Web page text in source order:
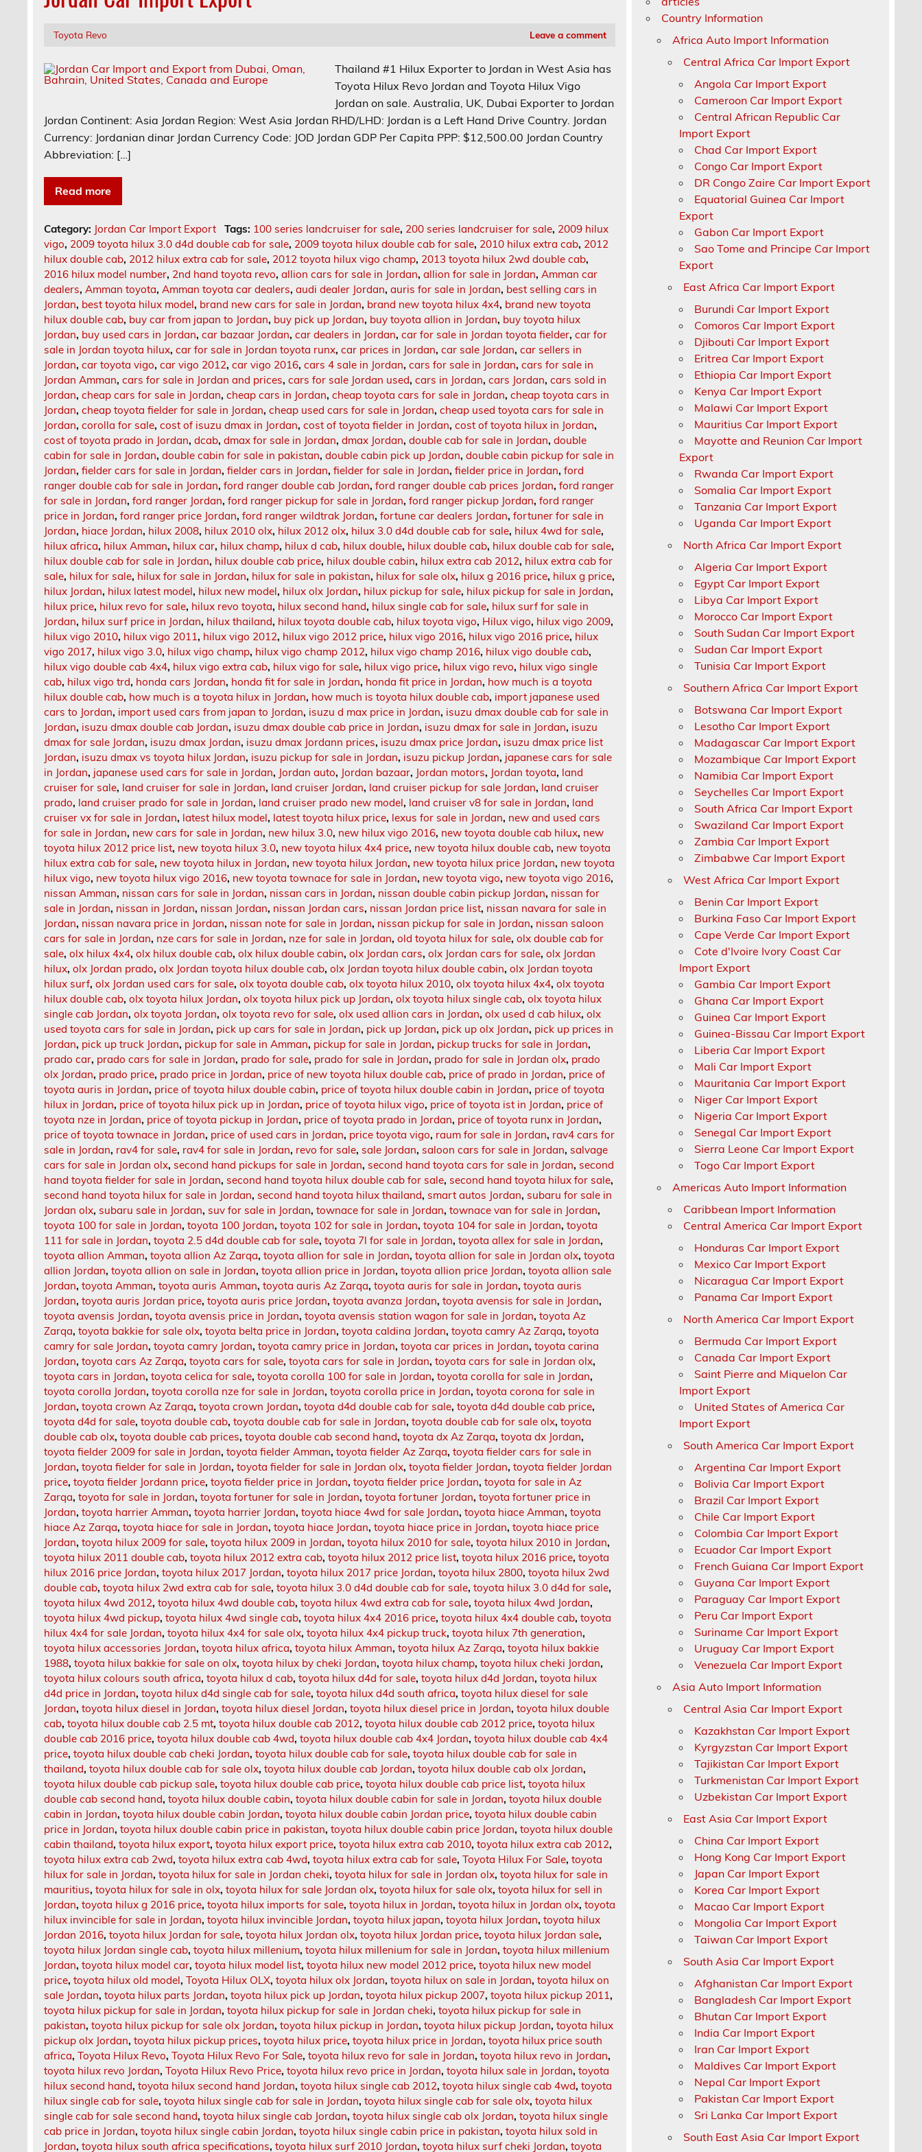
Toyota Revo Leave a comment
Thailand #1 Hilux Exporter to Jordan in West Asia has
Toyota Hilux Revo Jordan and Toyota Hilux Vigo
Jordan on sale. Australia, UK, Dubai Exporter to Jordan
Jordan Continent: Asia Jordan Region: West Asia Jordan RHD/LHD: Jordan is a Left Hand Drive Country. Jordan
Currency: Jordanian dinar Jordan Currency Code: JOD Jordan GDP Per Capita PPP: $12,500.00 Jordan Country
Abbreviation: […]
Read more
Category: Jordan Car Import Export Tags: 100 series landcruiser for sale, 200 series landcruiser for sale, 2009 hilux
vigo, 2009 toyota hilux 3.0 d4d double cab for sale, 2009 toyota hilux double cab for sale, 2010 hilux extra cab, 2012
hilux double cab, 2012 hilux extra cab for sale, 2012 toyota hilux vigo champ, 2013 toyota hilux 2wd double cab,
2016 hilux model number, 2nd hand toyota revo,allion cars for sale in Jordan,allion for sale in Jordan,Amman car
dealers,Amman toyota,Amman toyota car dealers,audi dealer Jordan,auris for sale in Jordan, best selling cars in
Jordan, best toyota hilux model, brand new cars for sale in Jordan, brand new toyota hilux 4x4, brand new toyota
hilux double cab, buy car from japan to Jordan, buy pick up Jordan, buy toyota allion in Jordan, buy toyota hilux
Jordan, buy used cars in Jordan,car bazaar Jordan,car dealers in Jordan,car for sale in Jordan toyota fielder,car for
sale in Jordan toyota hilux,car for sale in Jordan toyota runx,car prices in Jordan,car sale Jordan,car sellers in
Jordan,car toyota vigo,car vigo 2012,car vigo 2016,cars 4 sale in Jordan,cars for sale in Jordan,cars for sale in
Jordan Amman,cars for sale in Jordan and prices,cars for sale Jordan used,cars in Jordan,cars Jordan,cars sold in
Jordan,cheap cars for sale in Jordan,cheap cars in Jordan,cheap toyota cars for sale in Jordan,cheap toyota cars in
Jordan,cheap toyota fielder for sale in Jordan,cheap used cars for sale in Jordan,cheap used toyota cars for sale in
Jordan,corolla for sale,cost of isuzu dmax in Jordan,cost of toyota fielder in Jordan,cost of toyota hilux in Jordan,
cost of toyota prado in Jordan,dcab,dmax for sale in Jordan,dmax Jordan,double cab for sale in Jordan,double
cabin for sale in Jordan,double cabin for sale in pakistan,double cabin pick up Jordan,double cabin pickup for sale in
Jordan,fielder cars for sale in Jordan,fielder cars in Jordan,fielder for sale in Jordan,fielder price in Jordan,ford
ranger double cab for sale in Jordan,ford ranger double cab Jordan,ford ranger double cab prices Jordan,ford ranger
for sale in Jordan,ford ranger Jordan,ford ranger pickup for sale in Jordan,ford ranger pickup Jordan,ford ranger
price in Jordan,ford ranger price Jordan,ford ranger wildtrak Jordan,fortune car dealers Jordan,fortuner for sale in
Jordan, hiace Jordan, hilux 2008, hilux 2010 olx, hilux 2012 olx, hilux 3.0 d4d double cab for sale, hilux 4wd for sale,
hilux africa, hilux Amman, hilux car, hilux champ, hilux d cab, hilux double, hilux double cab, hilux double cab for sale,
hilux double cab for sale in Jordan, hilux double cab price, hilux double cabin, hilux extra cab 2012, hilux extra cab for
sale, hilux for sale, hilux for sale in Jordan, hilux for sale in pakistan, hilux for sale olx, hilux g 2016 price, hilux g price,
hilux Jordan, hilux latest model, hilux new model, hilux olx Jordan, hilux pickup for sale, hilux pickup for sale in Jordan,
hilux price, hilux revo for sale, hilux revo toyota, hilux second hand, hilux single cab for sale, hilux surf for sale in
Jordan, hilux surf price in Jordan, hilux thailand, hilux toyota double cab, hilux toyota vigo, Hilux vigo, hilux vigo 2009,
hilux vigo 2010, hilux vigo 2011, hilux vigo 2012, hilux vigo 2012 price, hilux vigo 2016, hilux vigo 2016 price, hilux
vigo 2017, hilux vigo 3.0, hilux vigo champ, hilux vigo champ 2012, hilux vigo champ 2016, hilux vigo double cab,
hilux vigo double cab 4x4, hilux vigo extra cab, hilux vigo for sale, hilux vigo price, hilux vigo revo, hilux vigo single
cab, hilux vigo trd, honda cars Jordan, honda fit for sale in Jordan, honda fit price in Jordan, how much is a toyota
hilux double cab, how much is a toyota hilux in Jordan, how much is toyota hilux double cab, import japanese used
cars to Jordan, import used cars from japan to Jordan, isuzu d max price in Jordan, isuzu dmax double cab for sale in
Jordan, isuzu dmax double cab Jordan, isuzu dmax double cab price in Jordan, isuzu dmax for sale in Jordan, isuzu
dmax for sale Jordan, isuzu dmax Jordan, isuzu dmax Jordann prices, isuzu dmax price Jordan, isuzu dmax price list
Jordan, isuzu dmax vs toyota hilux Jordan, isuzu pickup for sale in Jordan, isuzu pickup Jordan, japanese cars for sale
in Jordan, japanese used cars for sale in Jordan, Jordan auto, Jordan bazaar, Jordan motors, Jordan toyota, land
cruiser for sale, land cruiser for sale in Jordan, land cruiser Jordan, land cruiser pickup for sale Jordan, land cruiser
prado, land cruiser prado for sale in Jordan, land cruiser prado new model, land cruiser v8 for sale in Jordan, land
cruiser vx for sale in Jordan, latest hilux model, latest toyota hilux price, lexus for sale in Jordan, new and used cars
for sale in Jordan, new cars for sale in Jordan, new hilux 3.0, new hilux vigo 2016, new toyota double cab hilux, new
toyota hilux 2012 price list, new toyota hilux 3.0, new toyota hilux 4x4 price, new toyota hilux double cab, new toyota
hilux extra cab for sale, new toyota hilux in Jordan, new toyota hilux Jordan, new toyota hilux price Jordan, new toyota
hilux vigo, new toyota hilux vigo 2016, new toyota townace for sale in Jordan, new toyota vigo, new toyota vigo 2016,
nissan Amman, nissan cars for sale in Jordan, nissan cars in Jordan, nissan double cabin pickup Jordan, nissan for
sale in Jordan, nissan in Jordan, nissan Jordan, nissan Jordan cars, nissan Jordan price list, nissan navara for sale in
Jordan, nissan navara price in Jordan, nissan note for sale in Jordan, nissan pickup for sale in Jordan, nissan saloon
cars for sale in Jordan, nze cars for sale in Jordan, nze for sale in Jordan,old toyota hilux for sale,olx double cab for
sale,olx hilux 4x4,olx hilux double cab,olx hilux double cabin,olx Jordan cars,olx Jordan cars for sale,olx Jordan
hilux,olx Jordan prado,olx Jordan toyota hilux double cab,olx Jordan toyota hilux double cabin,olx Jordan toyota
hilux surf,olx Jordan used cars for sale,olx toyota double cab,olx toyota hilux 2010,olx toyota hilux 4x4,olx toyota
hilux double cab,olx toyota hilux Jordan,olx toyota hilux pick up Jordan,olx toyota hilux single cab,olx toyota hilux
single cab Jordan,olx toyota Jordan,olx toyota revo for sale,olx used allion cars in Jordan,olx used d cab hilux,olx
used toyota cars for sale in Jordan, pick up cars for sale in Jordan, pick up Jordan, pick up olx Jordan, pick up prices in
Jordan, pick up truck Jordan, pickup for sale in Amman, pickup for sale in Jordan, pickup trucks for sale in Jordan,
prado car, prado cars for sale in Jordan, prado for sale, prado for sale in Jordan, prado for sale in Jordan olx, prado
olx Jordan, prado price, prado price in Jordan, price of new toyota hilux double cab, price of prado in Jordan, price of
toyota auris in Jordan, price of toyota hilux double cabin, price of toyota hilux double cabin in Jordan, price of toyota
hilux in Jordan, price of toyota hilux pick up in Jordan, price of toyota hilux vigo, price of toyota ist in Jordan, price of
toyota nze in Jordan, price of toyota pickup in Jordan, price of toyota prado in Jordan, price of toyota runx in Jordan,
price of toyota townace in Jordan, price of used cars in Jordan, price toyota vigo, raum for sale in Jordan, rav4 cars for
sale in Jordan, rav4 for sale, rav4 for sale in Jordan, revo for sale, sale Jordan, saloon cars for sale in Jordan, salvage
cars for sale in Jordan olx, second hand pickups for sale in Jordan, second hand toyota cars for sale in Jordan, second
hand toyota fielder for sale in Jordan, second hand toyota hilux double cab for sale, second hand toyota hilux for sale,
second hand toyota hilux for sale in Jordan, second hand toyota hilux thailand, smart autos Jordan, subaru for sale in
Jordan olx, subaru sale in Jordan, suv for sale in Jordan,townace for sale in Jordan,townace van for sale in Jordan,
toyota 100 for sale in Jordan,toyota 100 Jordan,toyota 102 for sale in Jordan,toyota 104 for sale in Jordan,toyota
111 for sale in Jordan,toyota 2.5 d4d double cab for sale,toyota 7l for sale in Jordan,toyota allex for sale in Jordan,
toyota allion Amman,toyota allion Az Zarqa,toyota allion for sale in Jordan,toyota allion for sale in Jordan olx,toyota
allion Jordan,toyota allion on sale in Jordan,toyota allion price in Jordan,toyota allion price Jordan,toyota allion sale
Jordan,toyota Amman,toyota auris Amman,toyota auris Az Zarqa,toyota auris for sale in Jordan,toyota auris
Jordan,toyota auris Jordan price,toyota auris price Jordan,toyota avanza Jordan,toyota avensis for sale in Jordan,
toyota avensis Jordan,toyota avensis price in Jordan,toyota avensis station wagon for sale in Jordan,toyota Az
Zarqa,toyota bakkie for sale olx,toyota belta price in Jordan,toyota caldina Jordan,toyota camry Az Zarqa,toyota
camry for sale Jordan,toyota camry Jordan,toyota camry price in Jordan,toyota car prices in Jordan,toyota carina
Jordan,toyota cars Az Zarqa,toyota cars for sale,toyota cars for sale in Jordan,toyota cars for sale in Jordan olx,
toyota cars in Jordan,toyota celica for sale,toyota corolla 100 for sale in Jordan,toyota corolla for sale in Jordan,
toyota corolla Jordan,toyota corolla nze for sale in Jordan,toyota corolla price in Jordan,toyota corona for sale in
Jordan,toyota crown Az Zarqa,toyota crown Jordan,toyota d4d double cab for sale,toyota d4d double cab price,
toyota d4d for sale,toyota double cab,toyota double cab for sale in Jordan,toyota double cab for sale olx,toyota
double cab olx,toyota double cab prices,toyota double cab second hand,toyota dx Az Zarqa,toyota dx Jordan,
toyota fielder 2009 for sale in Jordan,toyota fielder Amman,toyota fielder Az Zarqa,toyota fielder cars for sale in
Jordan,toyota fielder for sale in Jordan,toyota fielder for sale in Jordan olx,toyota fielder Jordan,toyota fielder Jordan
price,toyota fielder Jordann price,toyota fielder price in Jordan,toyota fielder price Jordan,toyota for sale in Az
Zarqa,toyota for sale in Jordan,toyota fortuner for sale in Jordan,toyota fortuner Jordan,toyota fortuner price in
Jordan,toyota harrier Amman,toyota harrier Jordan,toyota hiace 4wd for sale Jordan,toyota hiace Amman,toyota
hiace Az Zarqa,toyota hiace for sale in Jordan,toyota hiace Jordan,toyota hiace price in Jordan,toyota hiace price
Jordan,toyota hilux 2009 for sale,toyota hilux 2009 in Jordan,toyota hilux 2010 for sale,toyota hilux 2010 in Jordan,
toyota hilux 2011 double cab,toyota hilux 2012 extra cab,toyota hilux 2012 price list,toyota hilux 2016 price,toyota
hilux 2016 price Jordan,toyota hilux 2017 Jordan,toyota hilux 2017 price Jordan,toyota hilux 2800,toyota hilux 2wd
double cab,toyota hilux 2wd extra cab for sale,toyota hilux 3.0 d4d double cab for sale,toyota hilux 3.0 d4d for sale,
toyota hilux 4wd 2012,toyota hilux 4wd double cab,toyota hilux 4wd extra cab for sale,toyota hilux 4wd Jordan,
toyota hilux 4wd pickup,toyota hilux 4wd single cab,toyota hilux 4x4 2016 price,toyota hilux 4x4 double cab,toyota
hilux 4x4 for sale Jordan,toyota hilux 4x4 for sale olx,toyota hilux 4x4 pickup truck,toyota hilux 7th generation,
toyota hilux accessories Jordan,toyota hilux africa,toyota hilux Amman,toyota hilux Az Zarqa,toyota hilux bakkie
1988,toyota hilux bakkie for sale on olx,toyota hilux by cheki Jordan,toyota hilux champ,toyota hilux cheki Jordan,
toyota hilux colours south africa,toyota hilux d cab,toyota hilux d4d for sale,toyota hilux d4d Jordan,toyota hilux
d4d price in Jordan,toyota hilux d4d single cab for sale,toyota hilux d4d south africa,toyota hilux diesel for sale
Jordan,toyota hilux diesel in Jordan,toyota hilux diesel Jordan,toyota hilux diesel price in Jordan,toyota hilux double
cab,toyota hilux double cab 2.5 mt,toyota hilux double cab 2012,toyota hilux double cab 2012 price,toyota hilux
double cab 2016 price,toyota hilux double cab 4wd,toyota hilux double cab 4x4 Jordan,toyota hilux double cab 4x4
price,toyota hilux double cab cheki Jordan,toyota hilux double cab for sale,toyota hilux double cab for sale in
thailand,toyota hilux double cab for sale olx,toyota hilux double cab Jordan,toyota hilux double cab olx Jordan,
toyota hilux double cab pickup sale,toyota hilux double cab price,toyota hilux double cab price list,toyota hilux
double cab second hand,toyota hilux double cabin,toyota hilux double cabin for sale in Jordan,toyota hilux double
cabin in Jordan,toyota hilux double cabin Jordan,toyota hilux double cabin Jordan price,toyota hilux double cabin
price in Jordan,toyota hilux double cabin price in pakistan,toyota hilux double cabin price Jordan,toyota hilux double
cabin thailand,toyota hilux export,toyota hilux export price,toyota hilux extra cab 2010,toyota hilux extra cab 2012,
toyota hilux extra cab 2wd,toyota hilux extra cab 4wd,toyota hilux extra cab for sale,Toyota Hilux For Sale,toyota
hilux for sale in Jordan,toyota hilux for sale in Jordan cheki,toyota hilux for sale in Jordan olx,toyota hilux for sale in
mauritius,toyota hilux for sale in olx,toyota hilux for sale Jordan olx,toyota hilux for sale olx,toyota hilux for sell in
Jordan,toyota hilux g 2016 price,toyota hilux imports for sale,toyota hilux in Jordan,toyota hilux in Jordan olx,toyota
hilux invincible for sale in Jordan,toyota hilux invincible Jordan,toyota hilux japan,toyota hilux Jordan,toyota hilux
Jordan 2016,toyota hilux Jordan for sale,toyota hilux Jordan olx,toyota hilux Jordan price,toyota hilux Jordan sale,
toyota hilux Jordan single cab,toyota hilux millenium,toyota hilux millenium for sale in Jordan,toyota hilux millenium
Jordan,toyota hilux model car,toyota hilux model list,toyota hilux new model 2012 price,toyota hilux new model
price,toyota hilux old model,Toyota Hilux OLX,toyota hilux olx Jordan,toyota hilux on sale in Jordan,toyota hilux on
sale Jordan,toyota hilux parts Jordan,toyota hilux pick up Jordan,toyota hilux pickup 2007,toyota hilux pickup 2011,
toyota hilux pickup for sale in Jordan,toyota hilux pickup for sale in Jordan cheki,toyota hilux pickup for sale in
pakistan,toyota hilux pickup for sale olx Jordan,toyota hilux pickup in Jordan,toyota hilux pickup Jordan,toyota hilux
pickup olx Jordan,toyota hilux pickup prices,toyota hilux price,toyota hilux price in Jordan,toyota hilux price south
africa,Toyota Hilux Revo,Toyota Hilux Revo For Sale,toyota hilux revo for sale in Jordan,toyota hilux revo in Jordan,
toyota hilux revo Jordan,Toyota Hilux Revo Price,toyota hilux revo price in Jordan,toyota hilux sale in Jordan,toyota
hilux second hand,toyota hilux second hand Jordan,toyota hilux single cab 2012,toyota hilux single cab 4wd,toyota
hilux single cab for sale,toyota hilux single cab for sale in Jordan,toyota hilux single cab for sale olx,toyota hilux
single cab for sale second hand,toyota hilux single cab Jordan,toyota hilux single cab olx Jordan,toyota hilux single
cab price in Jordan,toyota hilux single cabin Jordan,toyota hilux single cabin price in pakistan,toyota hilux sold in
Jordan,toyota hilux south africa specifications,toyota hilux surf 2010 Jordan,toyota hilux surf cheki Jordan,toyota
Country Information
Africa Auto Import Information
Central Africa Car Import Export
Angola Car Import Export
Cameroon Car Import Export
Central African Republic Car
Import Export
Chad Car Import Export
Congo Car Import Export
DR Congo Zaire Car Import Export
Equatorial Guinea Car Import
Export
Gabon Car Import Export
Sao Tome and Principe Car Import
Export
East Africa Car Import Export
Burundi Car Import Export
Comoros Car Import Export
Djibouti Car Import Export
Eritrea Car Import Export
Ethiopia Car Import Export
Kenya Car Import Export
Malawi Car Import Export
Mauritius Car Import Export
Mayotte and Reunion Car Import
Export
Rwanda Car Import Export
Somalia Car Import Export
Tanzania Car Import Export
Uganda Car Import Export
North Africa Car Import Export
Algeria Car Import Export
Egypt Car Import Export
Libya Car Import Export
Morocco Car Import Export
South Sudan Car Import Export
Sudan Car Import Export
Tunisia Car Import Export
Southern Africa Car Import Export
Botswana Car Import Export
Lesotho Car Import Export
Madagascar Car Import Export
Mozambique Car Import Export
Namibia Car Import Export
Seychelles Car Import Export
South Africa Car Import Export
Swaziland Car Import Export
Zambia Car Import Export
Zimbabwe Car Import Export
West Africa Car Import Export
Benin Car Import Export
Burkina Faso Car Import Export
Cape Verde Car Import Export
Cote d'Ivoire Ivory Coast Car
Import Export
Gambia Car Import Export
Ghana Car Import Export
Guinea Car Import Export
Guinea-Bissau Car Import Export
Liberia Car Import Export
Mali Car Import Export
Mauritania Car Import Export
Niger Car Import Export
Nigeria Car Import Export
Senegal Car Import Export
Sierra Leone Car Import Export
Togo Car Import Export
Americas Auto Import Information
Caribbean Import Information
Central America Car Import Export
Honduras Car Import Export
Mexico Car Import Export
Nicaragua Car Import Export
Panama Car Import Export
North America Car Import Export
Bermuda Car Import Export
Canada Car Import Export
Saint Pierre and Miquelon Car
Import Export
United States of America Car
Import Export
South America Car Import Export
Argentina Car Import Export
Bolivia Car Import Export
Brazil Car Import Export
Chile Car Import Export
Colombia Car Import Export
Ecuador Car Import Export
French Guiana Car Import Export
Guyana Car Import Export
Paraguay Car Import Export
Peru Car Import Export
Suriname Car Import Export
Uruguay Car Import Export
Venezuela Car Import Export
Asia Auto Import Information
Central Asia Car Import Export
Kazakhstan Car Import Export
Kyrgyzstan Car Import Export
Tajikistan Car Import Export
Turkmenistan Car Import Export
Uzbekistan Car Import Export
East Asia Car Import Export
China Car Import Export
Hong Kong Car Import Export
Japan Car Import Export
Korea Car Import Export
Macao Car Import Export
Mongolia Car Import Export
Taiwan Car Import Export
South Asia Car Import Export
Afghanistan Car Import Export
Bangladesh Car Import Export
Bhutan Car Import Export
India Car Import Export
Iran Car Import Export
Maldives Car Import Export
Nepal Car Import Export
Pakistan Car Import Export
Sri Lanka Car Import Export
South East Asia Car Import Export